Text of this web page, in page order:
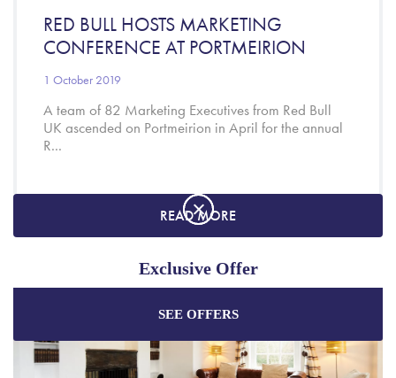
RED BULL HOSTS MARKETING
CONFERENCE AT PORTMEIRION
1 October 2019
A team of 82 Marketing Executives from Red Bull
UK ascended on Portmeirion in April for the annual
R...
READ MORE
Exclusive Offer
Enjoy the best price plus exclusive offers
booking through our official website.
SEE OFFERS